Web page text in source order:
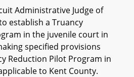
Administrative Judge of
establish a Truancy
in the juvenile court in
specified provisions
Reduction Pilot Program in
to Kent County.